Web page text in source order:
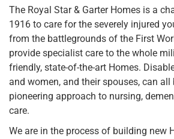
The Royal Star & Garter Homes is a
1916 to care for the severely injured
from the battlegrounds of the First
provide specialist care to the whole
friendly, state-of-the-art Homes.
and women, and their spouses, can
pioneering approach to nursing,
care.
We are in the process of building new